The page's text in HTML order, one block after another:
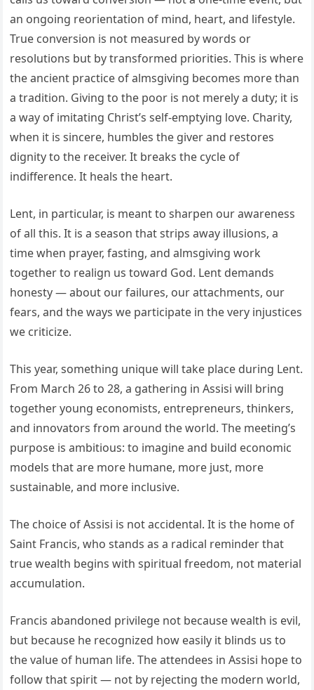
an ongoing reorientation of mind, heart, and lifestyle.
True conversion is not measured by words or
resolutions but by transformed priorities. This is where
the ancient practice of almsgiving becomes more than
a tradition. Giving to the poor is not merely a duty; it is
a way of imitating Christ’s self-emptying love. Charity,
when it is sincere, humbles the giver and restores
dignity to the receiver. It breaks the cycle of
indifference. It heals the heart.
Lent, in particular, is meant to sharpen our awareness
of all this. It is a season that strips away illusions, a
time when prayer, fasting, and almsgiving work
together to realign us toward God. Lent demands
honesty — about our failures, our attachments, our
fears, and the ways we participate in the very injustices
we criticize.
This year, something unique will take place during Lent.
From March 26 to 28, a gathering in Assisi will bring
together young economists, entrepreneurs, thinkers,
and innovators from around the world. The meeting’s
purpose is ambitious: to imagine and build economic
models that are more humane, more just, more
sustainable, and more inclusive.
The choice of Assisi is not accidental. It is the home of
Saint Francis, who stands as a radical reminder that
true wealth begins with spiritual freedom, not material
accumulation.
Francis abandoned privilege not because wealth is evil,
but because he recognized how easily it blinds us to
the value of human life. The attendees in Assisi hope to
follow that spirit — not by rejecting the modern world,